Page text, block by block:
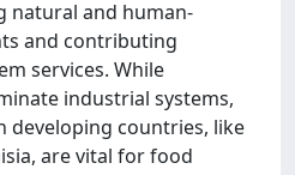
natural and human-
and contributing
services. While
industrial systems,
developing countries, like
are vital for food